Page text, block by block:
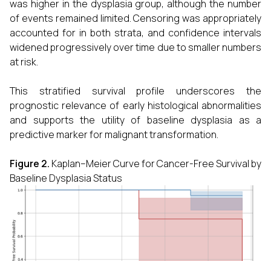
was higher in the dysplasia group, although the number
of events remained limited. Censoring was appropriately
accounted for in both strata, and confidence intervals
widened progressively over time due to smaller numbers
at risk.
This stratified survival profile underscores the
prognostic relevance of early histological abnormalities
and supports the utility of baseline dysplasia as a
predictive marker for malignant transformation.
Figure 2. Kaplan–Meier Curve for Cancer-Free Survival by
Baseline Dysplasia Status